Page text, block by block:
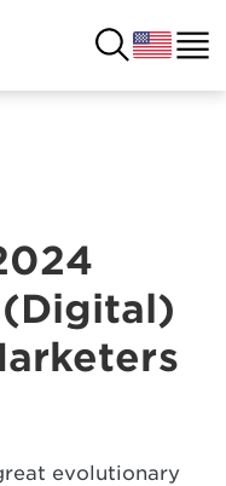
evolutionary